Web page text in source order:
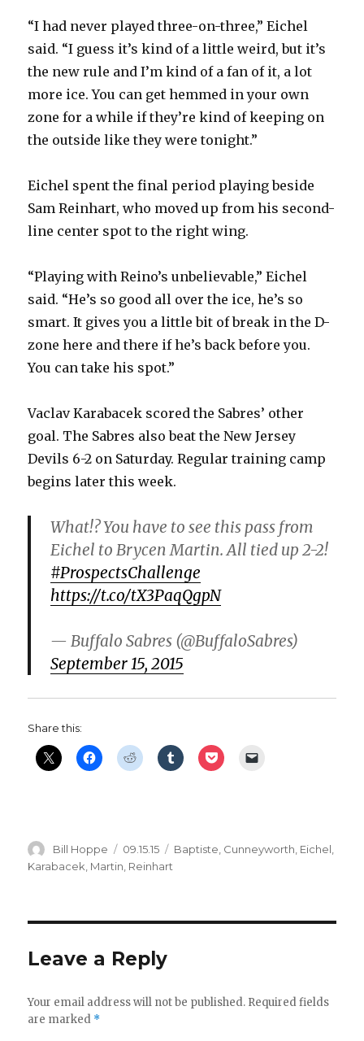
“I had never played three-on-three,” Eichel
said. “I guess it’s kind of a little weird, but it’s
the new rule and I’m kind of a fan of it, a lot
more ice. You can get hemmed in your own
zone for a while if they’re kind of keeping on
the outside like they were tonight.”
Eichel spent the final period playing beside
Sam Reinhart, who moved up from his second-
line center spot to the right wing.
“Playing with Reino’s unbelievable,” Eichel
said. “He’s so good all over the ice, he’s so
smart. It gives you a little bit of break in the D-
zone here and there if he’s back before you.
You can take his spot.”
Vaclav Karabacek scored the Sabres’ other
goal. The Sabres also beat the New Jersey
Devils 6-2 on Saturday. Regular training camp
begins later this week.
What!? You have to see this pass from
Eichel to Brycen Martin. All tied up 2-2!
#ProspectsChallenge
https://t.co/tX3PaqQgpN
— Buffalo Sabres (@BuffaloSabres)
September 15, 2015
Share this:
Author
Bill Hoppe
Posted
on
09.15.15 Categories
Baptiste Cunneyworth Eichel
Karabacek Martin Reinhart
Leave a Reply
Your email address will not be published. Required fields
are marked *